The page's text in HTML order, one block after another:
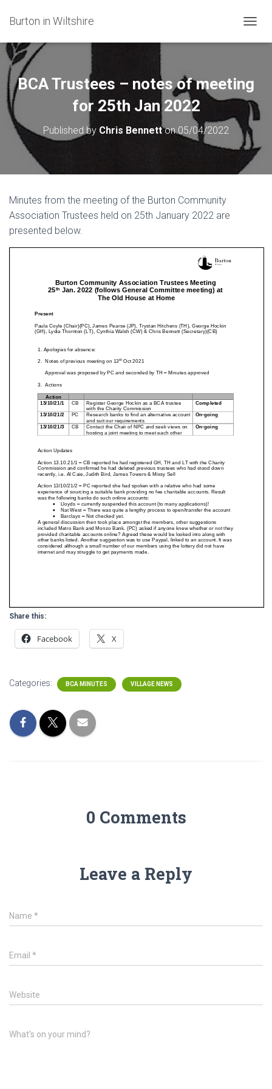
Burton in Wiltshire
O
E
N
A
V
I
G
A
BCA Trustees – notes of meeting
for 25th Jan 2022
Published by Chris Bennetton05/04/2022
Minutes from the meeting of the Burton Community
Association Trustees held on 25th January 2022 are
presented below.
Share this:
Facebook X
Categories: BCA MINUTES VILLAGE NEWS
0 Comments
Leave a Reply
Name *
Email *
Website
What's on your mind?